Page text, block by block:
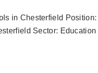
in Chesterfield Position:
Sector: Education